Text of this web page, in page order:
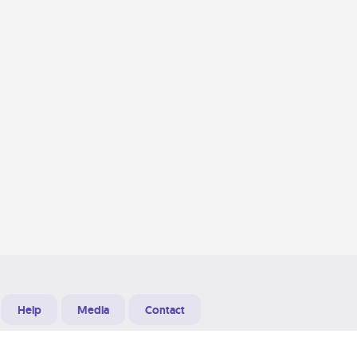
Help Media Contact